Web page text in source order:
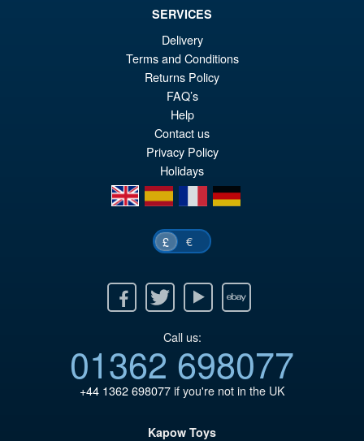
Aliens 40th Anniversary
Resurrection Alien Queen
Ultra Deluxe Action Figure
PRE ORDER
SERVICES
Delivery
Terms and Conditions
Returns Policy
FAQ’s
Help
Contact us
Privacy Policy
Holidays
en
es fr de
£ €
Twitter Youtube Ebay
Call us:
01362 698077
+44 1362 698077if you're not in the UK
Kapow Toys